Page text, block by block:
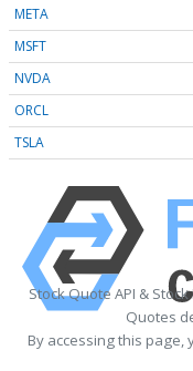
META
MSFT
NVDA
ORCL
TSLA
Stock Quote API &
Quotes
By accessing this page,